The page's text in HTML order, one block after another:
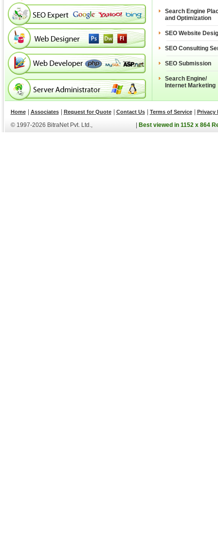
Search Engine
and Optimization
SEO Website
SEO Consulting
SEO Submission
Search Engine/
Internet Marketing
Home Associates Request for Quote Contact Us Terms of Service Privacy
© 1997-2026 BitraNet Pvt. Ltd., Best viewed in 1152 x 864